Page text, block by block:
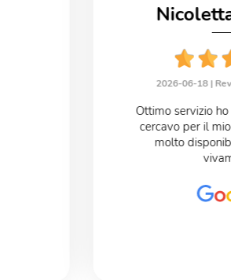
2026-06-18 |
Ottimo servizio
cercavo per il
molto